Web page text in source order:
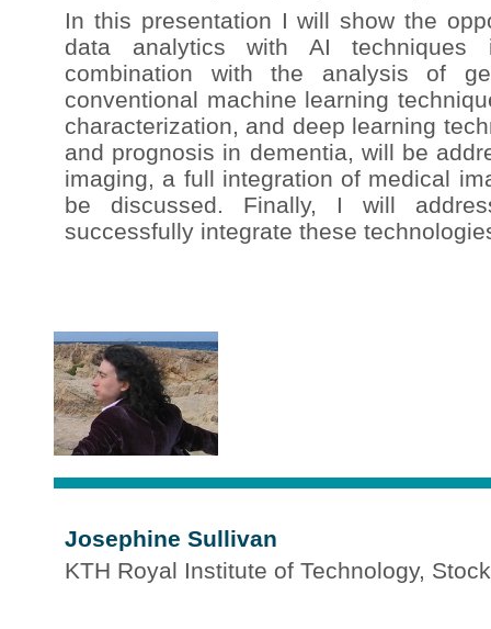
In this presentation I will show the
data analytics with AI
combination with the analysis of
conventional machine learning
characterization, and deep learning
and prognosis in dementia, will be
imaging, a full integration of medical
be discussed. Finally, I will
successfully integrate these
Josephine Sullivan
KTH Royal Institute of Technology,